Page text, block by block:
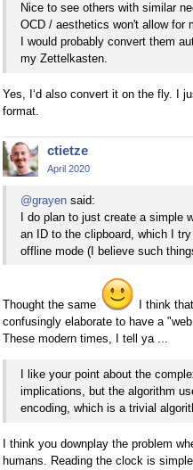
Nice to see others with similar
OCD / aesthetics won't allow for
I would probably convert them
my Zettelkasten.
Yes, I‘d also convert it on the fly. I
format.
ctietze
April 2020
@grayen said:
I do plan to just create a simple
an ID to the clipboard, which I
offline mode (I believe such
Thought the same
I think
confusingly elaborate to have a
These modern times, I tell ya ...
I like your point about the
implications, but the algorithm
encoding, which is a trivial
I think you downplay the problem
humans. Reading the clock is